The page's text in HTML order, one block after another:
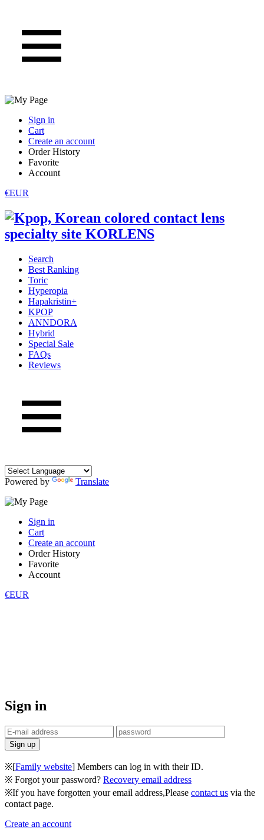
Sign in
Cart
Create an account
Order History
Favorite
Account
€EUR
Search
Best Ranking
Toric
Hyperopia
Hapakristin+
KPOP
ANNDORA
Hybrid
Special Sale
FAQs
Reviews
Powered by Translate
Sign in
Cart
Create an account
Order History
Favorite
Account
€EUR
Sign in
※[Family website] Members can log in with their ID.
※ Forgot your password? Recovery email address
※If you have forgotten your email address,Please contact us via the
contact page.
Create an account